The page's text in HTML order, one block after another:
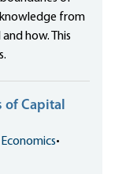
from
how. This
of Capital
•